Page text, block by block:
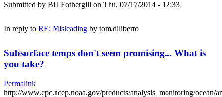
Submitted by Bill Fothergill on Thu, 07/17/2014 - 12:33
In reply to RE: Misleading by tom.diliberto
Subsurface temps don't seem promising... What is
you take?
Permalink
http://www.cpc.ncep.noaa.gov/products/analysis_monitoring/ocean/